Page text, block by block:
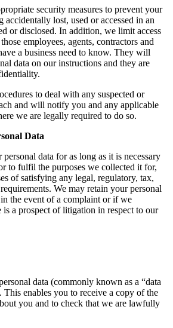
security measures to prevent your
accidentally lost, used or accessed in an
or disclosed. In addition, we limit access
employees, agents, contractors and
a business need to know. They will
data on our instructions and they are
to deal with any suspected or
and will notify you and any applicable
we are legally required to do so.
Data
data for as long as it is necessary
to fulfil the purposes we collected it for,
of satisfying any legal, regulatory, tax,
We may retain your personal
the event of a complaint or if we
is a prospect of litigation in respect to our
data (commonly known as a “data
This enables you to receive a copy of the
you and to check that we are lawfully